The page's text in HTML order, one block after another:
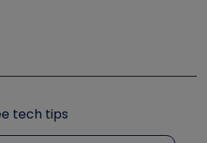
like
Symposium
tech tips